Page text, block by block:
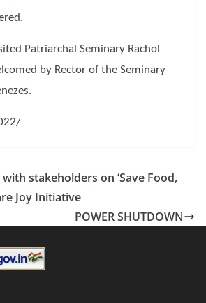
Patriarchal Seminary Rachol
by Rector of the Seminary
stakeholders on ‘Save Food,
Joy Initiative
POWER SHUTDOWN